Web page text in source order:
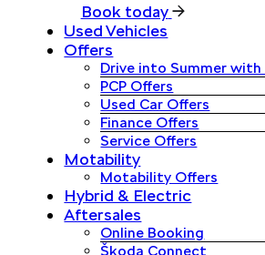
Book today
Used Vehicles
Offers
Drive into Summer with
PCP Offers
Used Car Offers
Finance Offers
Service Offers
Motability
Motability Offers
Hybrid & Electric
Aftersales
Online Booking
Škoda Connect